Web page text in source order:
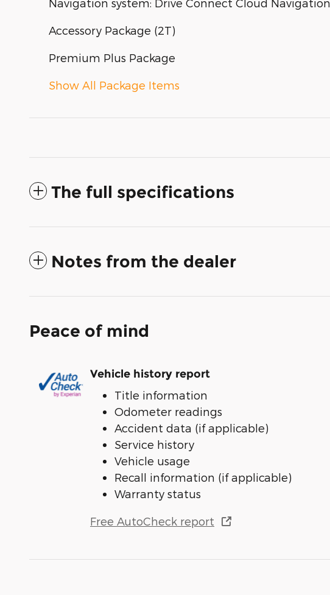
Navigation system: Drive Connect Cloud
Accessory Package (2T)
Premium Plus Package
Show All Package Items
The full specifications
Notes from the dealer
Peace of mind
Vehicle history report
Title information
Odometer readings
Accident data (if applicable)
Service history
Vehicle usage
Recall information (if applicable)
Warranty status
Free AutoCheck report